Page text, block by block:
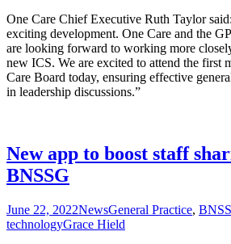
One Care Chief Executive Ruth Taylor
exciting development. One Care and the
are looking forward to working more
new ICS. We are excited to attend the first
Care Board today, ensuring effective
in leadership discussions.”
New app to boost staff
BNSSG
June 22, 2022NewsGeneral Practice,
technologyGrace Hield